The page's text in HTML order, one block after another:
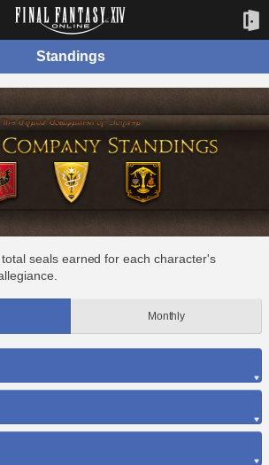
Standings
seals earned for each character's
Monthly